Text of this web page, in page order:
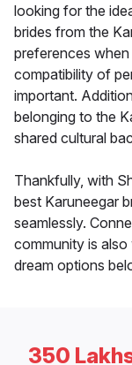
looking for the
brides from the
preferences
compatibility of
important.
belonging to the
shared cultural
Thankfully, with
best Karuneegar
seamlessly.
community is
dream options
350